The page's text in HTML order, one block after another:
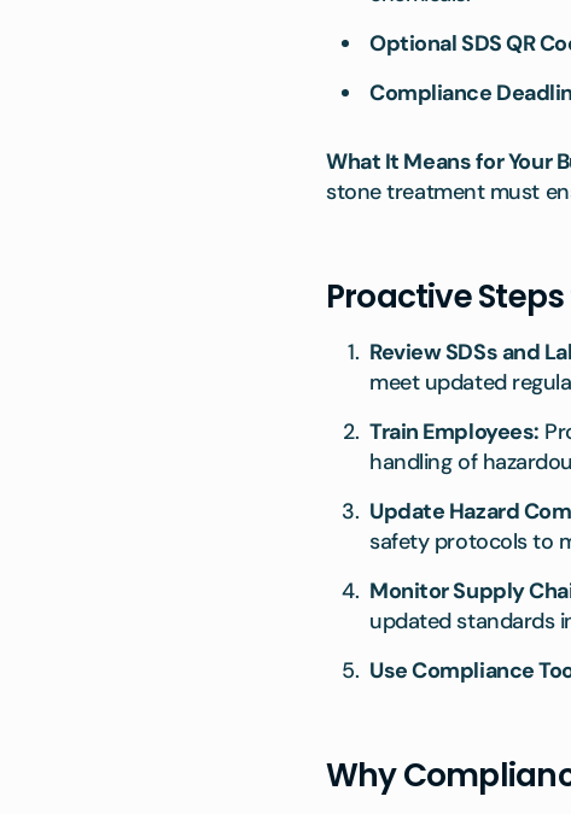
Optional SDS QR
Compliance
What It Means for Your
stone treatment must
Proactive
Review SDSs and
meet updated
Train Employees:
handling of
Update Hazard
safety protocols to
Monitor Supply
updated standards
Use Compliance
Why